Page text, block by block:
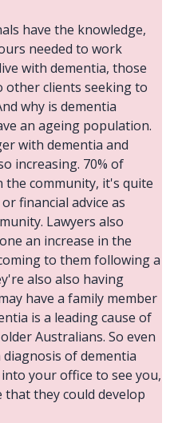
have the knowledge,
needed to work
with dementia, those
clients seeking to
why is dementia
an ageing population.
with dementia and
increasing. 70% of
the community, it's quite
financial advice as
Lawyers also
an increase in the
to them following a
also also having
have a family member
is a leading cause of
Australians. So even
of dementia
your office to see you,
they could develop